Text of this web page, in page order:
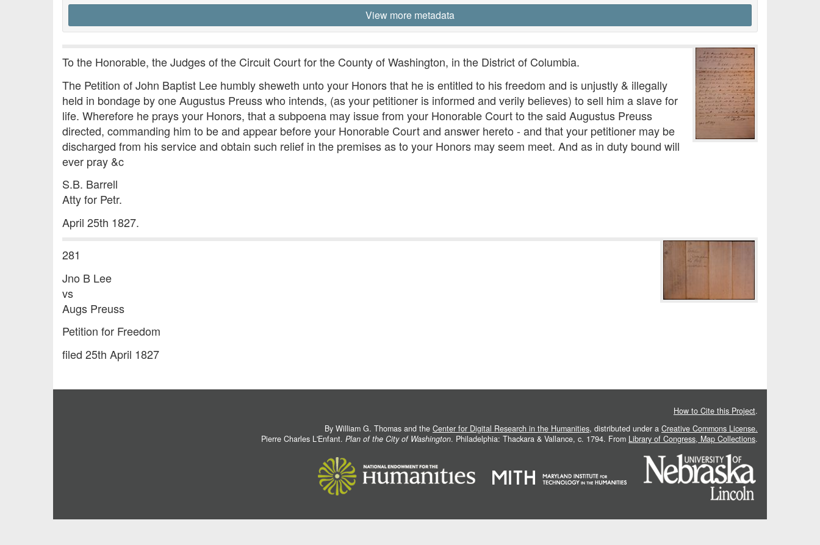
View more metadata
To the Honorable, the Judges of the Circuit Court for the County of Washington, in the District of Columbia.
The Petition of John Baptist Lee humbly sheweth unto your Honors that he is entitled to his freedom and is unjustly & illegally
held in bondage by one Augustus Preuss who intends, (as your petitioner is informed and verily believes) to sell him a slave for
life. Wherefore he prays your Honors, that a subpoena may issue from your Honorable Court to the said Augustus Preuss
directed, commanding him to be and appear before your Honorable Court and answer hereto - and that your petitioner may be
discharged from his service and obtain such relief in the premises as to your Honors may seem meet. And as in duty bound will
ever pray &c
S.B. Barrell
Atty for Petr.
April 25th 1827.
281
Jno B Lee
vs
Augs Preuss
Petition for Freedom
filed 25th April 1827
How to Cite this Project.
By William G. Thomas and the Center for Digital Research in the Humanities, distributed under a Creative Commons License.
Pierre Charles L'Enfant. Plan of the City of Washington. Philadelphia: Thackara & Vallance, c. 1794. From Library of Congress, Map Collections.